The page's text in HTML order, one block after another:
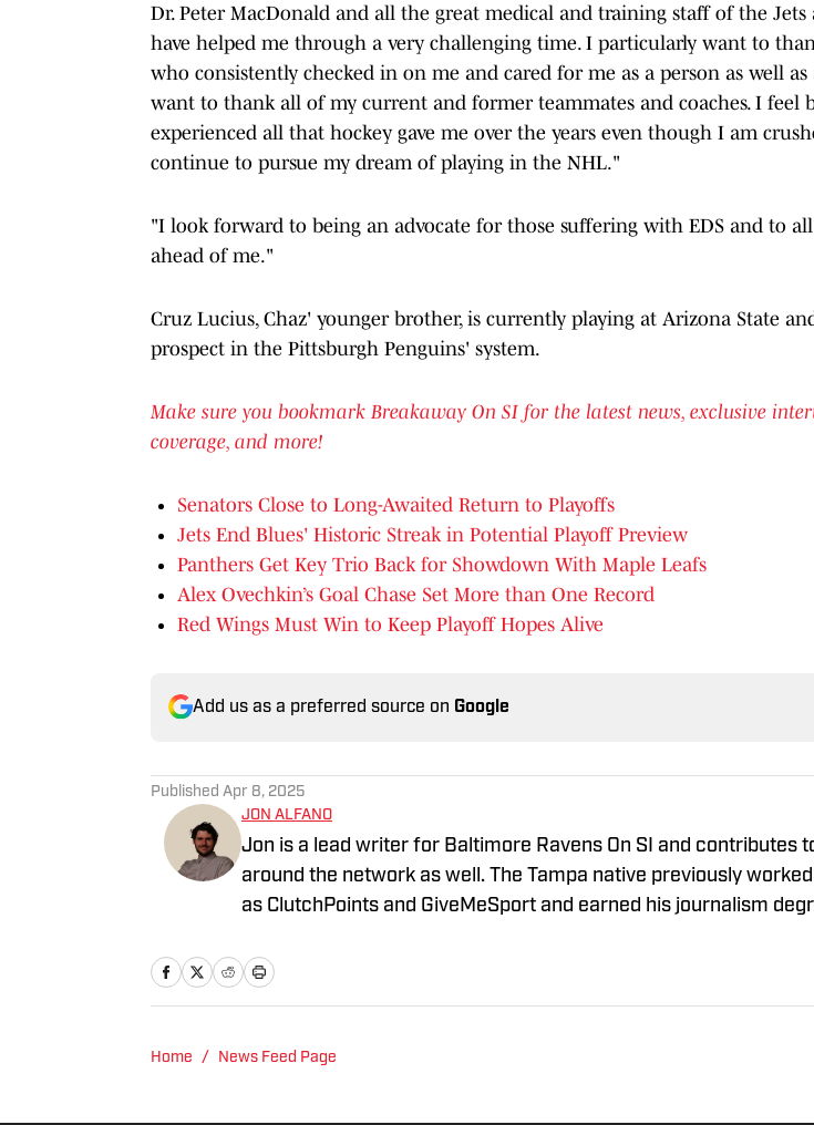
Dr. Peter MacDonald and all the great medical and training staff of the Jets
have helped me through a very challenging time. I particularly want to
who consistently checked in on me and cared for me as a person as well as
want to thank all of my current and former teammates and coaches. I feel
experienced all that hockey gave me over the years even though I am
continue to pursue my dream of playing in the NHL."
"I look forward to being an advocate for those suffering with EDS and to
ahead of me."
Cruz Lucius, Chaz' younger brother, is currently playing at Arizona State
prospect in the Pittsburgh Penguins' system.
Make sure you bookmark Breakaway On SI for the latest news, exclusive
coverage, and more!
Senators Close to Long-Awaited Return to Playoffs
Jets End Blues' Historic Streak in Potential Playoff Preview
Panthers Get Key Trio Back for Showdown With Maple Leafs
Alex Ovechkin’s Goal Chase Set More than One Record
Red Wings Must Win to Keep Playoff Hopes Alive
Add us as a preferred source on Google
Published Apr 8, 2025
JON ALFANO
Jon is a lead writer for Baltimore Ravens On SI and contributes
around the network as well. The Tampa native previously
as ClutchPoints and GiveMeSport and earned his journalism
Home / News Feed Page